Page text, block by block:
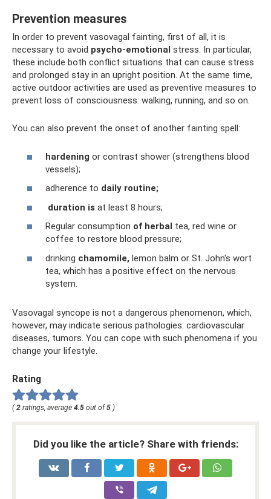
Prevention measures
In order to prevent vasovagal fainting, first of all, it is
necessary to avoid psycho-emotional stress. In particular,
these include both conflict situations that can cause stress
and prolonged stay in an upright position. At the same time,
active outdoor activities are used as preventive measures to
prevent loss of consciousness: walking, running, and so on.
You can also prevent the onset of another fainting spell:
hardening or contrast shower (strengthens blood
vessels);
adherence to daily routine;
duration is at least 8 hours;
Regular consumption of herbal tea, red wine or
coffee to restore blood pressure;
drinking chamomile, lemon balm or St. John's wort
tea, which has a positive effect on the nervous
system.
Vasovagal syncope is not a dangerous phenomenon, which,
however, may indicate serious pathologies: cardiovascular
diseases, tumors. You can cope with such phenomena if you
change your lifestyle.
Rating
(2 ratings, average 4.5 out of5 )
Did you like the article? Share with friends: